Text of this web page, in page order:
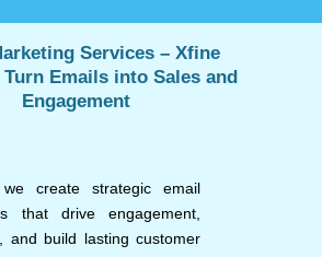
Services – Xfine
Emails into Sales and
Engagement
create strategic email
that drive engagement,
and build lasting customer